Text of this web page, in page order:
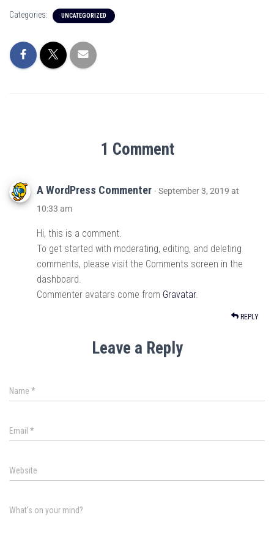
Categories: UNCATEGORIZED
1 Comment
A WordPress Commenter · September 3, 2019 at
10:33 am
Hi, this is a comment.
To get started with moderating, editing, and deleting
comments, please visit the Comments screen in the
dashboard.
Commenter avatars come from Gravatar.
REPLY
Leave a Reply
Name *
Email *
Website
What's on your mind?